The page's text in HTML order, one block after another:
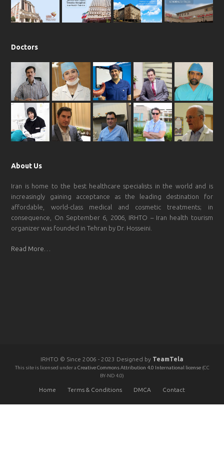
m
Doctors
About Us
Iran is home to the best healthcare specialists in the world and is
increasingly gaining acceptance as the leading destination for
affordable, world-class medical and cosmetic treatments; in
consequence, On September 6, 2006, IRHTO – Iran health tourism
organizer was founded in Tehran by Dr. Hosseini.
Read More…
IRHTO © Since 2006 - 2023 Designed by TeamTela
This site is licensed under a Creative Commons Attribution 4.0 International license (CC
BY-ND 4.0)
Home Terms & Conditions DMCA Contact